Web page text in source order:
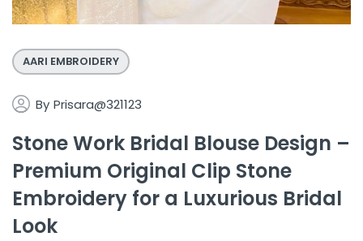
AARI EMBROIDERY
By Prisara@321123
Stone Work Bridal Blouse Design –
Premium Original Clip Stone
Embroidery for a Luxurious Bridal
Look